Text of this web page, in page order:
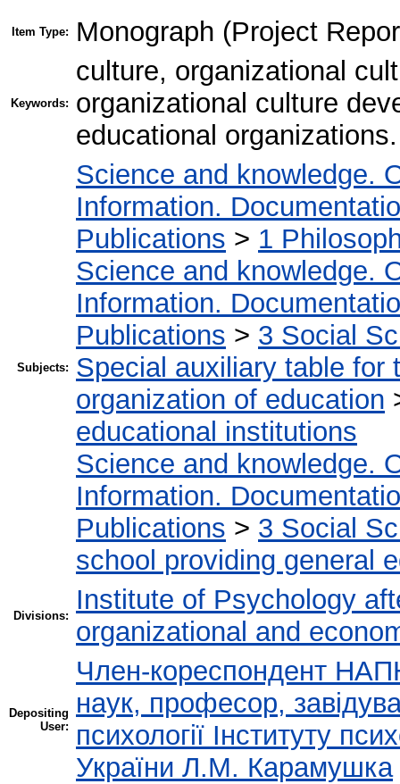
Item Type: Monograph (Project
Keywords:
culture, organizational
organizational culture
educational organizations.
Subjects:
Science and knowledge.
Information.
Publications > 1
Science and knowledge.
Information.
Publications > 3 Social
Special auxiliary table for
organization of education
educational institutions
Science and knowledge.
Information.
Publications > 3 Social
school providing general
Divisions:
Institute of Psychology
organizational and
Depositing
User:
Член-кореспондент
наук, професор,
психології Інституту
України Л.М. Карамушка